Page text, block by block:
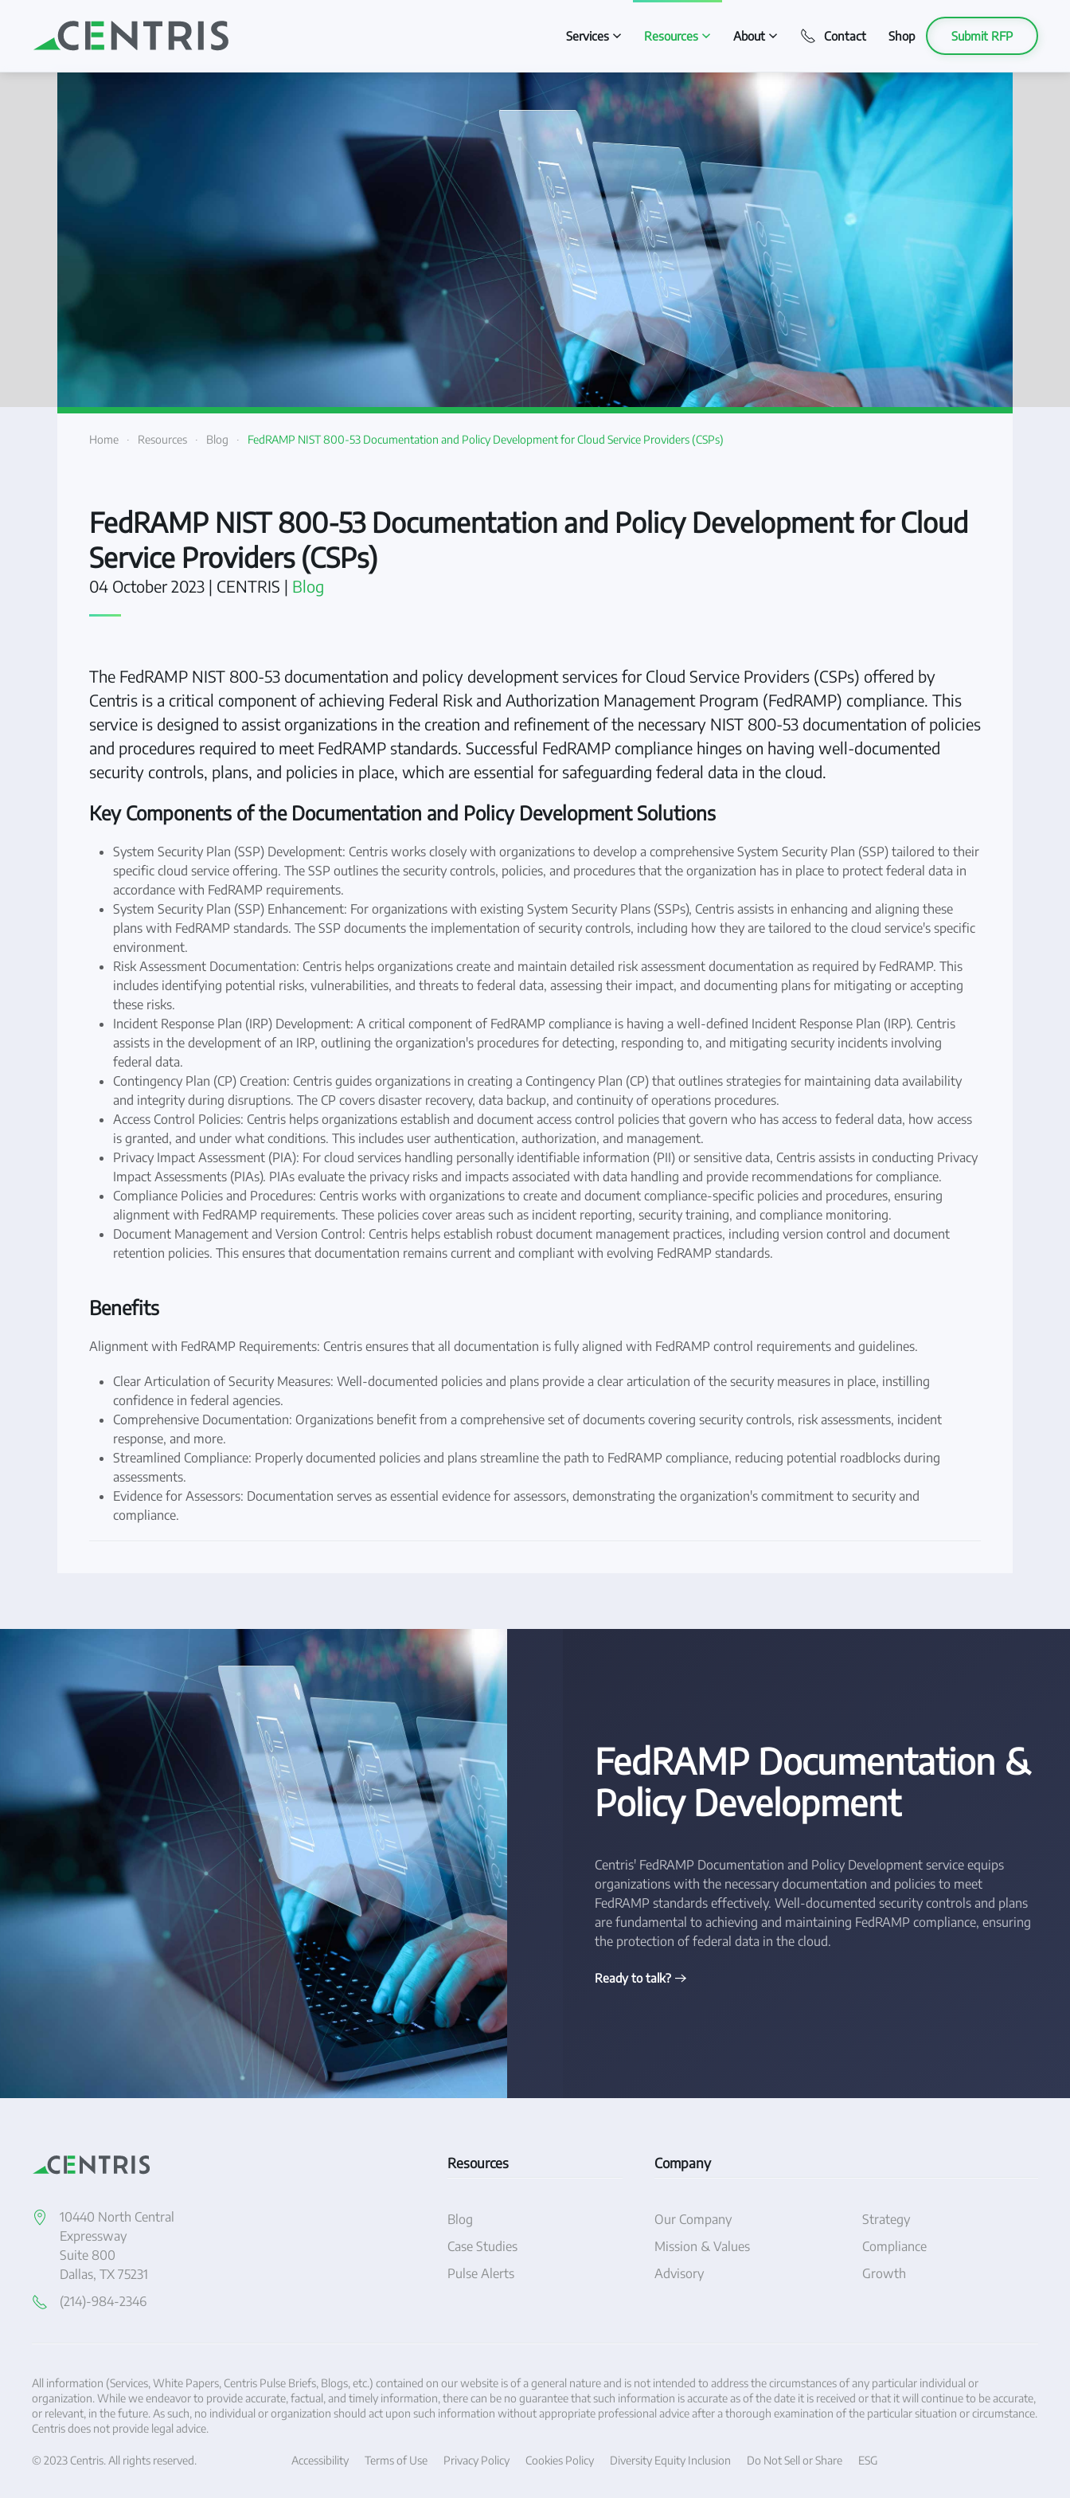
Skip to main content
Services Resources About Contact Shop Submit RFP
Home Resources Blog FedRAMP NIST 800-53 Documentation and Policy Development for Cloud Service Providers (CSPs)
FedRAMP NIST 800-53 Documentation and Policy Development for Cloud
Service Providers (CSPs)
04 October 2023 | CENTRIS | Blog
The FedRAMP NIST 800-53 documentation and policy development services for Cloud Service Providers (CSPs) offered by
Centris is a critical component of achieving Federal Risk and Authorization Management Program (FedRAMP) compliance. This
service is designed to assist organizations in the creation and refinement of the necessary NIST 800-53 documentation of policies
and procedures required to meet FedRAMP standards. Successful FedRAMP compliance hinges on having well-documented
security controls, plans, and policies in place, which are essential for safeguarding federal data in the cloud.
Key Components of the Documentation and Policy Development Solutions
System Security Plan (SSP) Development: Centris works closely with organizations to develop a comprehensive System Security Plan (SSP) tailored to their
specific cloud service offering. The SSP outlines the security controls, policies, and procedures that the organization has in place to protect federal data in
accordance with FedRAMP requirements.
System Security Plan (SSP) Enhancement: For organizations with existing System Security Plans (SSPs), Centris assists in enhancing and aligning these
plans with FedRAMP standards. The SSP documents the implementation of security controls, including how they are tailored to the cloud service's specific
environment.
Risk Assessment Documentation: Centris helps organizations create and maintain detailed risk assessment documentation as required by FedRAMP. This
includes identifying potential risks, vulnerabilities, and threats to federal data, assessing their impact, and documenting plans for mitigating or accepting
these risks.
Incident Response Plan (IRP) Development: A critical component of FedRAMP compliance is having a well-defined Incident Response Plan (IRP). Centris
assists in the development of an IRP, outlining the organization's procedures for detecting, responding to, and mitigating security incidents involving
federal data.
Contingency Plan (CP) Creation: Centris guides organizations in creating a Contingency Plan (CP) that outlines strategies for maintaining data availability
and integrity during disruptions. The CP covers disaster recovery, data backup, and continuity of operations procedures.
Access Control Policies: Centris helps organizations establish and document access control policies that govern who has access to federal data, how access
is granted, and under what conditions. This includes user authentication, authorization, and management.
Privacy Impact Assessment (PIA): For cloud services handling personally identifiable information (PII) or sensitive data, Centris assists in conducting Privacy
Impact Assessments (PIAs). PIAs evaluate the privacy risks and impacts associated with data handling and provide recommendations for compliance.
Compliance Policies and Procedures: Centris works with organizations to create and document compliance-specific policies and procedures, ensuring
alignment with FedRAMP requirements. These policies cover areas such as incident reporting, security training, and compliance monitoring.
Document Management and Version Control: Centris helps establish robust document management practices, including version control and document
retention policies. This ensures that documentation remains current and compliant with evolving FedRAMP standards.
Benefits
Alignment with FedRAMP Requirements: Centris ensures that all documentation is fully aligned with FedRAMP control requirements and guidelines.
Clear Articulation of Security Measures: Well-documented policies and plans provide a clear articulation of the security measures in place, instilling
confidence in federal agencies.
Comprehensive Documentation: Organizations benefit from a comprehensive set of documents covering security controls, risk assessments, incident
response, and more.
Streamlined Compliance: Properly documented policies and plans streamline the path to FedRAMP compliance, reducing potential roadblocks during
assessments.
Evidence for Assessors: Documentation serves as essential evidence for assessors, demonstrating the organization's commitment to security and
compliance.
FedRAMP Documentation &
Policy Development
Centris' FedRAMP Documentation and Policy Development service equips
organizations with the necessary documentation and policies to meet
FedRAMP standards effectively. Well-documented security controls and plans
are fundamental to achieving and maintaining FedRAMP compliance, ensuring
the protection of federal data in the cloud.
Ready to talk?
10440 North Central
Expressway
Suite 800
Dallas, TX 75231
(214)-984-2346
Resources
Blog
Case Studies
Pulse Alerts
Company
Our Company
Mission & Values
Advisory
Strategy
Compliance
Growth
All information (Services, White Papers, Centris Pulse Briefs, Blogs, etc.) contained on our website is of a general nature and is not intended to address the circumstances of any particular individual or
organization. While we endeavor to provide accurate, factual, and timely information, there can be no guarantee that such information is accurate as of the date it is received or that it will continue to be accurate,
or relevant, in the future. As such, no individual or organization should act upon such information without appropriate professional advice after a thorough examination of the particular situation or circumstance.
Centris does not provide legal advice.
© 2023 Centris. All rights reserved. Accessibility Terms of Use Privacy Policy Cookies Policy Diversity Equity Inclusion Do Not Sell or Share ESG